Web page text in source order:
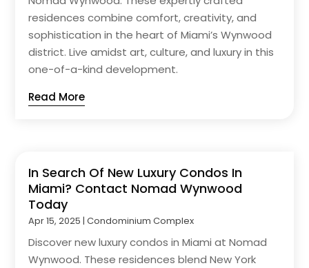
residences combine comfort, creativity, and
sophistication in the heart of Miami’s Wynwood
district. Live amidst art, culture, and luxury in this
one-of-a-kind development.
Read More
In Search Of New Luxury Condos In
Miami? Contact Nomad Wynwood
Today
Apr 15, 2025 |Condominium Complex
Discover new luxury condos in Miami at Nomad
Wynwood. These residences blend New York